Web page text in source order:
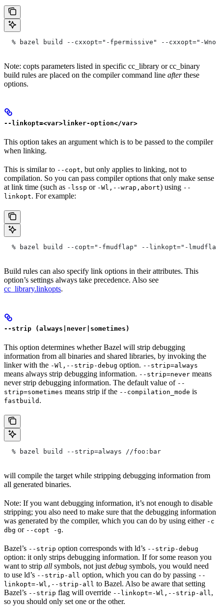
% bazel build --cxxopt="-fpermissive" --cxxopt="-
Note: copts parameters listed in specific cc_library or cc_binary
build rules are placed on the compiler command line afterthese
options.
--linkopt=<var>linker-option</var>
This option takes an argument which is to be passed to the compiler
when linking.
This is similar to --copt, but only applies to linking, not to
compilation. So you can pass compiler options that only make sense
at link time (such as -lssp or -Wl,--wrap,abort) using --
linkopt. For example:
% bazel build --copt="-fmudflap" --linkopt="-
Build rules can also specify link options in their attributes. This
option’s settings always take precedence. Also see
cc_library.linkopts.
--strip (always|never|sometimes)
This option determines whether Bazel will strip debugging
information from all binaries and shared libraries, by invoking the
linker with the -Wl,--strip-debug option. --strip=always
means always strip debugging information. --strip=never means
never strip debugging information. The default value of --
strip=sometimes means strip if the --compilation_mode is
fastbuild .
  % bazel build --strip=always
//foo:bar
will compile the target while stripping debugging information from
all generated binaries.
Note: If you want debugging information, it’s not enough to disable
stripping; you also need to make sure that the debugging information
was generated by the compiler, which you can do by using either -c
dbg or --copt -g.
Bazel’s --strip option corresponds with ld’s --strip-debug
option: it only strips debugging information. If for some reason you
want to strip all symbols, not just debug symbols, you would need
to use ld’s --strip-all option, which you can do by passing --
linkopt=-Wl,--strip-all to Bazel. Also be aware that setting
Bazel’s --strip flag will override --linkopt=-Wl,--strip-all ,
so you should only set one or the other.